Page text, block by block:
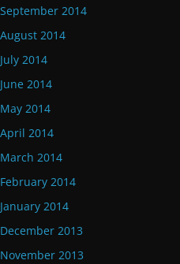
September 2014
August 2014
July 2014
June 2014
May 2014
April 2014
March 2014
February 2014
January 2014
December 2013
November 2013